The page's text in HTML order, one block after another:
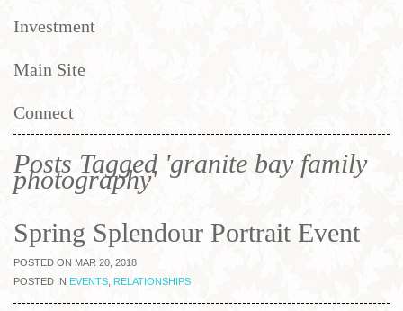
Investment
Main Site
Connect
Posts Tagged 'granite bay family
photography'
Spring Splendour Portrait Event
POSTED ON MAR 20, 2018
POSTED IN EVENTS RELATIONSHIPS